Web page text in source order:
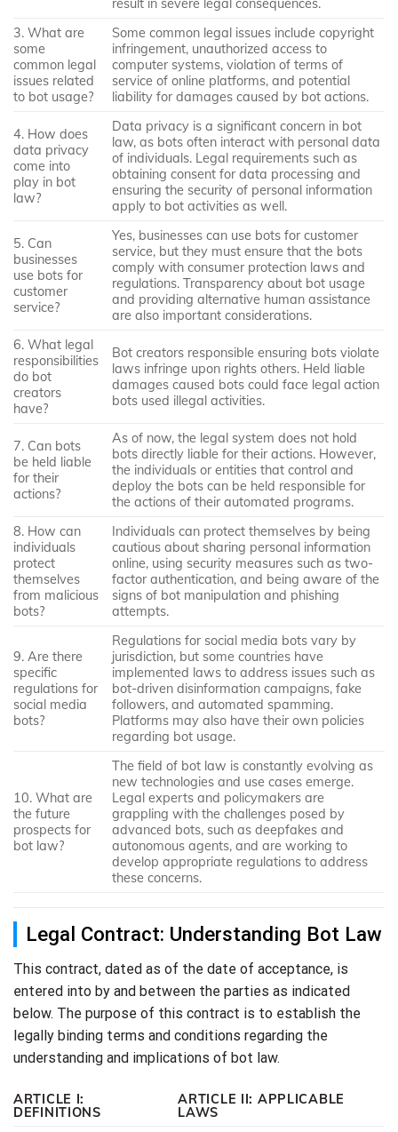
result in severe legal consequences.
3. What are
some
common legal
issues related
to bot usage?
Some common legal issues include copyright
infringement, unauthorized access to
computer systems, violation of terms of
service of online platforms, and potential
liability for damages caused by bot actions.
4. How does
data privacy
come into
play in bot
law?
Data privacy is a significant concern in bot
law, as bots often interact with personal data
of individuals. Legal requirements such as
obtaining consent for data processing and
ensuring the security of personal information
apply to bot activities as well.
5. Can
businesses
use bots for
customer
service?
Yes, businesses can use bots for customer
service, but they must ensure that the bots
comply with consumer protection laws and
regulations. Transparency about bot usage
and providing alternative human assistance
are also important considerations.
6. What legal
responsibilities
do bot
creators
have?
Bot creators responsible ensuring bots violate
laws infringe upon rights others. Held liable
damages caused bots could face legal action
bots used illegal activities.
7. Can bots
be held liable
for their
actions?
As of now, the legal system does not hold
bots directly liable for their actions. However,
the individuals or entities that control and
deploy the bots can be held responsible for
the actions of their automated programs.
8. How can
individuals
protect
themselves
from malicious
bots?
Individuals can protect themselves by being
cautious about sharing personal information
online, using security measures such as two-
factor authentication, and being aware of the
signs of bot manipulation and phishing
attempts.
9. Are there
specific
regulations for
social media
bots?
Regulations for social media bots vary by
jurisdiction, but some countries have
implemented laws to address issues such as
bot-driven disinformation campaigns, fake
followers, and automated spamming.
Platforms may also have their own policies
regarding bot usage.
10. What are
the future
prospects for
bot law?
The field of bot law is constantly evolving as
new technologies and use cases emerge.
Legal experts and policymakers are
grappling with the challenges posed by
advanced bots, such as deepfakes and
autonomous agents, and are working to
develop appropriate regulations to address
these concerns.
Legal Contract: Understanding Bot Law
This contract, dated as of the date of acceptance, is
entered into by and between the parties as indicated
below. The purpose of this contract is to establish the
legally binding terms and conditions regarding the
understanding and implications of bot law.
ARTICLE I:
DEFINITIONS
ARTICLE II: APPLICABLE
LAWS